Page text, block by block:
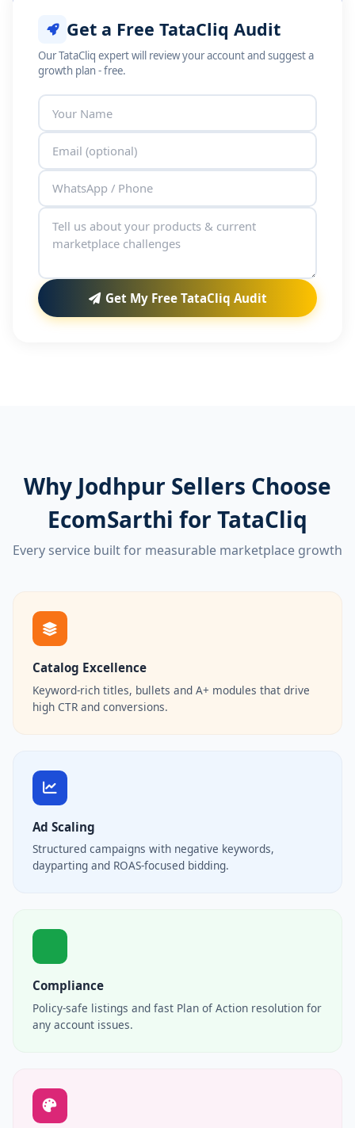
Get a Free TataCliq Audit
Our TataCliq expert will review your account and suggest a
growth plan - free.
Get My Free TataCliq Audit
Why Jodhpur Sellers Choose
EcomSarthi for TataCliq
Every service built for measurable marketplace growth
Catalog Excellence
Keyword-rich titles, bullets and A+ modules that drive
high CTR and conversions.
Ad Scaling
Structured campaigns with negative keywords,
dayparting and ROAS-focused bidding.
Compliance
Policy-safe listings and fast Plan of Action resolution for
any account issues.